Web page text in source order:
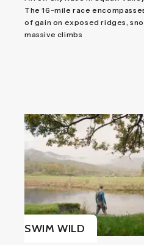
The 16-mile race
of gain on exposed ridges,
massive climbs
SWIM WILD